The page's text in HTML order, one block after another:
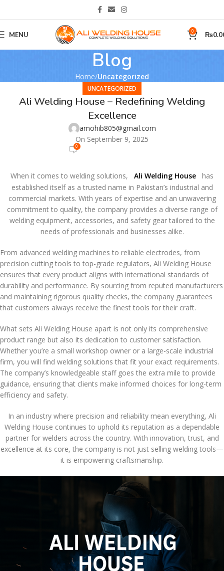
MENU 0 ₨
Blog
Home Uncategorized
UNCATEGORIZED
Ali Welding House – Redefining Welding
Excellence
amohib805@gmail.com
On September 9, 2025
0
When it comes to welding solutions, Ali Welding House
has
established itself as a trusted name in Pakistan’s industrial and
commercial markets. With years of expertise and an unwavering
commitment to quality, the company provides a diverse range of
welding equipment, accessories, and safety gear tailored to the
needs of professionals and businesses alike.
From advanced welding machines to reliable electrodes, from
precision cutting tools to top-grade regulators, Ali Welding House
ensures that every product aligns with international standards of
durability and performance. By sourcing from reputed manufacturers
and maintaining rigorous quality checks, the company guarantees
that customers always receive the finest tools for their craft.
What sets Ali Welding House apart is not only its comprehensive
product range but also its dedication to customer satisfaction.
Whether you’re a small workshop owner or a large-scale industrial
firm, you will find welding solutions that fit your exact requirements.
The company’s knowledgeable staff goes the extra mile to provide
guidance, ensuring that clients make informed choices for long-term
efficiency and safety.
In an industry where precision and reliability mean everything, Ali
Welding House continues to uphold its reputation as a dependable
partner for welders across the country. With innovation, trust, and
excellence at its core, the company is not just selling welding tools—
it is empowering craftsmanship.